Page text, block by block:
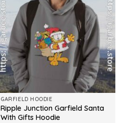
GARFIELD HOODIE
Ripple Junction Garfield Santa
With Gifts Hoodie